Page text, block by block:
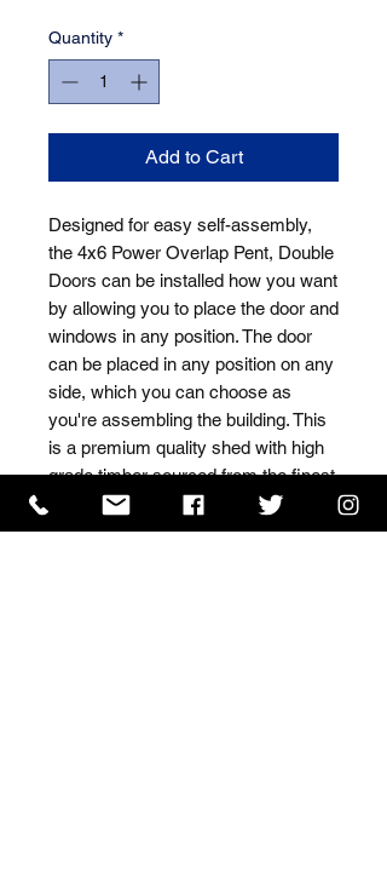
Quantity *
Add to Cart
Designed for easy self-assembly,
the 4x6 Power Overlap Pent, Double
Doors can be installed how you want
by allowing you to place the door and
windows in any position. The door
can be placed in any position on any
side, which you can choose as
you're assembling the building. This
is a premium quality shed with high
grade timber sourced from the finest
Scandinavian forests.